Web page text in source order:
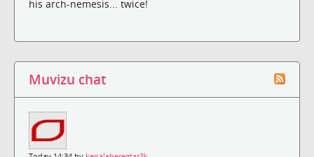
his arch-nemesis... twice!
Muvizu chat